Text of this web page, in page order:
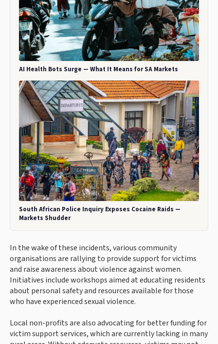
AI Health Bots Surge — What It Means for SA Markets
South African Police Inquiry Exposes Cocaine Raids —
Markets Shudder
In the wake of these incidents, various community
organisations are rallying to provide support for victims
and raise awareness about violence against women.
Initiatives include workshops aimed at educating residents
about personal safety and resources available for those
who have experienced sexual violence.
Local non-profits are also advocating for better funding for
victim support services, which are currently lacking in many